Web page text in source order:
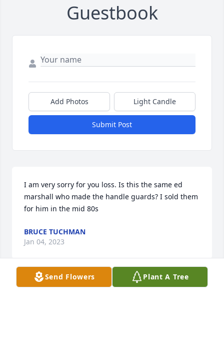
Guestbook
Add Photos Light Candle
Submit Post
I am very sorry for you loss. Is this the same ed
marshall who made the handle guards? I sold them
for him in the mid 80s
BRUCE TUCHMAN
Jan 04, 2023
Send Flowers Plant A Tree